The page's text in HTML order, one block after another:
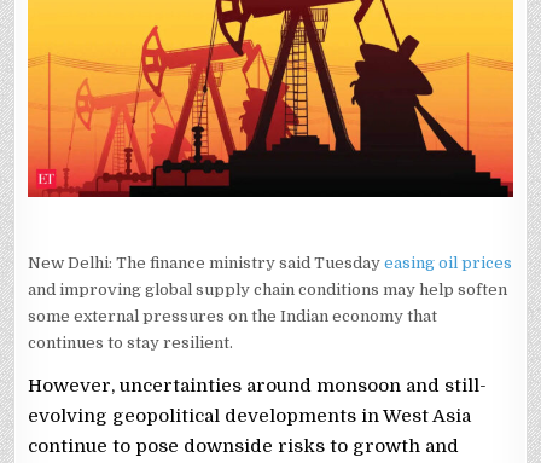
SOFTEN
EXTERNAL
PRESSURES
ON
INDIA:
FINANCE
MINISTRY
New Delhi: The finance ministry said Tuesdayeasing oil prices
and improving global supply chain conditions may help soften
some external pressures on the Indian economy that
continues to stay resilient.
However, uncertainties around monsoon and still-
evolving geopolitical developments in West Asia
continue to pose downside risks to growth and